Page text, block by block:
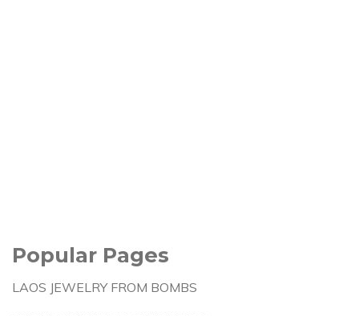
Popular Pages
LAOS JEWELRY FROM BOMBS